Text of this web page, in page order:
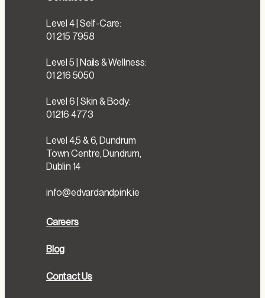
Level 4 | Self-Care:
01 215 7958
Level 5 | Nails & Wellness:
01 216 5050
Level 6 | Skin & Body:
01216 4773
Level 4,5 & 6, Dundrum
Town Centre, Dundrum,
Dublin 14
info@edvardandpink.ie
Careers
Blog
Contact Us